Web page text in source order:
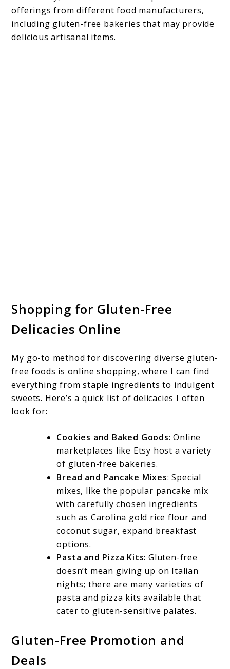
offerings from different food manufacturers,
including gluten-free bakeries that may provide
delicious artisanal items.
Shopping for Gluten-Free
Delicacies Online
My go-to method for discovering diverse gluten-
free foods is online shopping, where I can find
everything from staple ingredients to indulgent
sweets. Here’s a quick list of delicacies I often
look for:
Cookies and Baked Goods: Online
marketplaces like Etsy host a variety
of gluten-free bakeries.
Bread and Pancake Mixes: Special
mixes, like the popular pancake mix
with carefully chosen ingredients
such as Carolina gold rice flour and
coconut sugar, expand breakfast
options.
Pasta and Pizza Kits: Gluten-free
doesn’t mean giving up on Italian
nights; there are many varieties of
pasta and pizza kits available that
cater to gluten-sensitive palates.
Gluten-Free Promotion and
Deals